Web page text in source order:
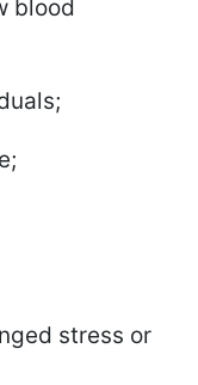
blood
stress or